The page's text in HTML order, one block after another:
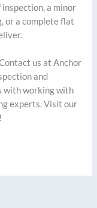
a minor
or a complete flat
us at Anchor
and
with working with
experts. Visit our